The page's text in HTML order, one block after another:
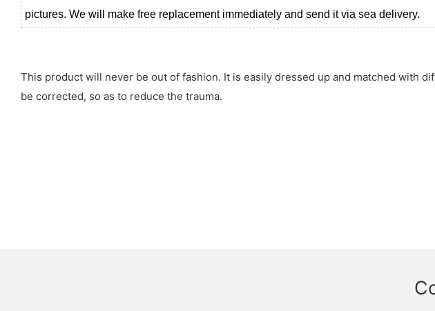
pictures. We will make free replacement immediately and send it via sea delivery.
This product will never be out of fashion. It is easily dressed up and matched with
be corrected, so as to reduce the trauma.